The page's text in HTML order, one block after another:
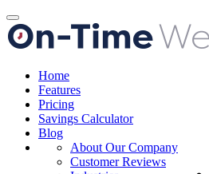
Toggle
navigation
Home
Features
Pricing
Savings Calculator
Blog
About Our Company
Customer Reviews